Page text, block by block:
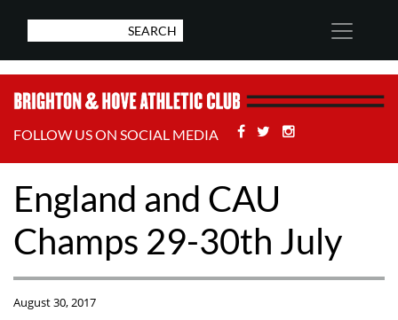
FOLLOW US ON SOCIAL MEDIA Facebook
Twitter
England and CAU
Champs 29-30th July
August 30, 2017